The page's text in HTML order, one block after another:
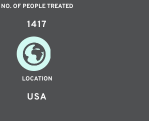
NO. OF PEOPLE TREATED
1417
LOCATION
USA